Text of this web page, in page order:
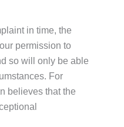
in time, the
permission to
so will only be able
For
believes that the